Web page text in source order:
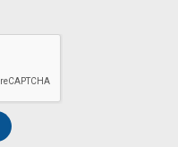
Button Start
Compensated Volume
Wheel Controls, Voice